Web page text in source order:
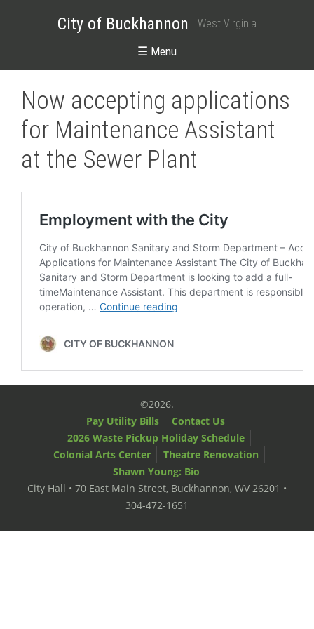
City of Buckhannon West Virginia
☰ Menu
Now accepting applications
for Maintenance Assistant
at the Sewer Plant
©2026.
Pay Utility Bills
Contact Us
2026 Waste Pickup Holiday Schedule
Colonial Arts Center
Theatre Renovation
Shawn Young: Bio
City Hall • 70 East Main Street, Buckhannon, WV 26201 •
304-472-1651